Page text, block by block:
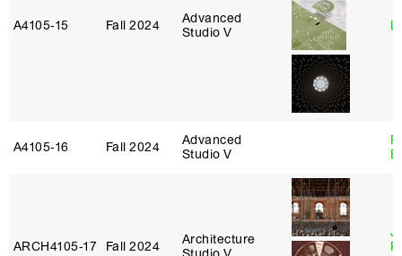
A4105‑15 Fall 2024
Advanced
Studio V
A4105‑16 Fall 2024
Advanced
Studio V
ARCH4105‑17 Fall 2024
Architecture